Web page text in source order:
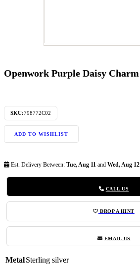
Openwork Purple Daisy Charm
SKU:798772C02
ADD TO WISHLIST
Est. Delivery Between: Tue, Aug 11 and Wed, Aug 12
CALL US
DROP A HINT
EMAIL US
MetalSterling silver